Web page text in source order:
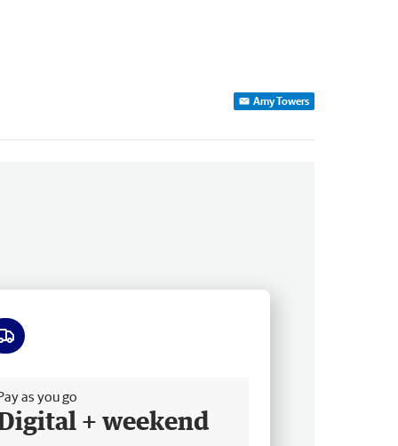
Amy Towers
as you go
+ weekend